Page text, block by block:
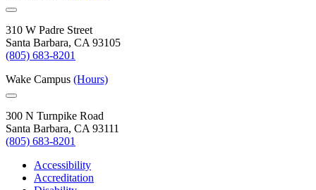
310 W Padre Street
Santa Barbara, CA 93105
(805) 683-8201
Wake Campus (Hours)
300 N Turnpike Road
Santa Barbara, CA 93111
(805) 683-8201
Accessibility
Accreditation